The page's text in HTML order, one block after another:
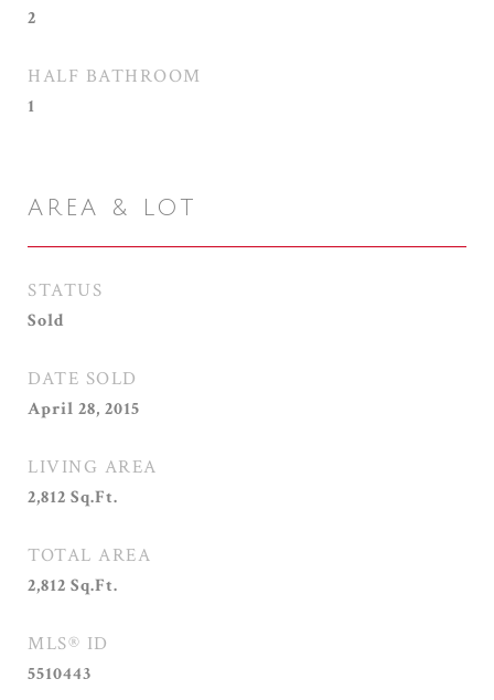
2
HALF BATHROOM
1
AREA & LOT
STATUS
Sold
DATE SOLD
April 28, 2015
LIVING AREA
2,812 Sq.Ft.
TOTAL AREA
2,812 Sq.Ft.
MLS® ID
5510443